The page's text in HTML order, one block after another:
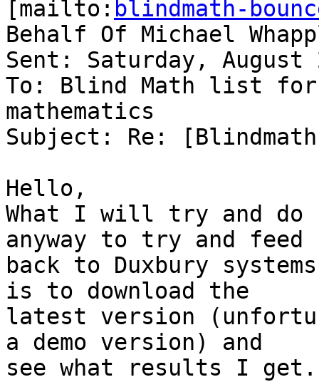
[mailto: blindmath-
Behalf Of Michael
Sent: Saturday, August
To: Blind Math list
mathematics
Subject: Re:
Hello,
What I will try and do
anyway to try and feed
back to Duxbury
is to download the
latest version
a demo version) and
see what results I get.